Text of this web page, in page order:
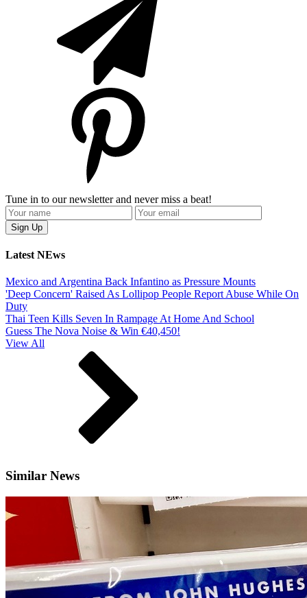
Tune in to our newsletter and never miss a beat!
Latest NEws
Mexico and Argentina Back Infantino as Pressure Mounts
'Deep Concern' Raised As Lollipop People Report Abuse While On
Duty
Thai Teen Kills Seven In Rampage At Home And School
Guess The Nova Noise & Win €40,450!
View All
Similar News